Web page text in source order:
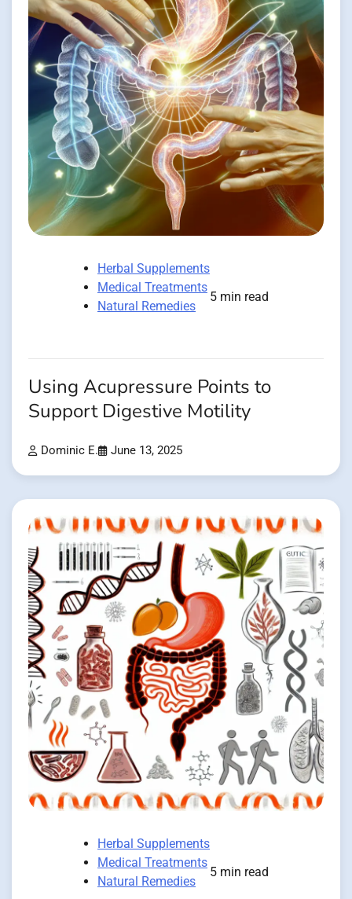
Herbal Supplements
Medical Treatments
Natural Remedies
5 min read
Using Acupressure Points to
Support Digestive Motility
Dominic E. June 13, 2025
Herbal Supplements
Medical Treatments
Natural Remedies
5 min read